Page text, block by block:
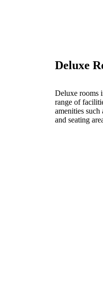
Deluxe
Deluxe rooms
range of
amenities
and seating